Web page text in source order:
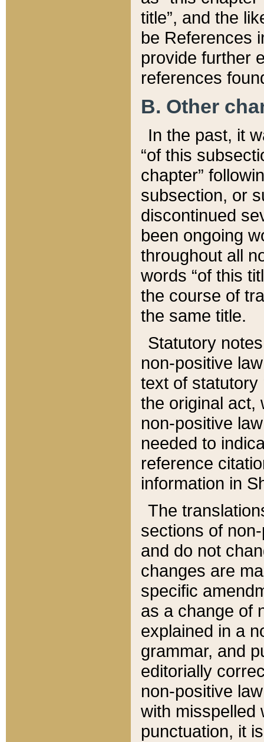
title”, and the
be References
provide further
references
B. Other
In the past, it
“of this
chapter”
subsection, or
discontinued
been ongoing
throughout all
words “of this
the course of
the same title.
Statutory
non-positive
text of statutory
the original act,
non-positive
needed to
reference
information in
The
sections of
and do not
changes are
specific
as a change of
explained in a
grammar, and
editorially
non-positive
with misspelled
punctuation, it